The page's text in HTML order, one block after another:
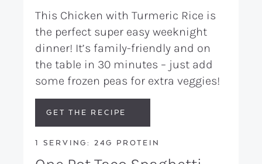
This Chicken with Turmeric Rice is
the perfect super easy weeknight
dinner! It’s family-friendly and on
the table in 30 minutes – just add
some frozen peas for extra veggies!
GET THE RECIPE
1 SERVING: 24G PROTEIN